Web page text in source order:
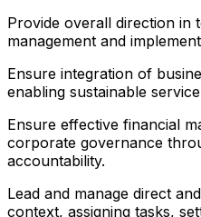
Provide overall direction in
management and
Ensure integration of
enabling sustainable
Ensure effective financial
corporate governance
accountability.
Lead and manage direct
context, assigning tasks,